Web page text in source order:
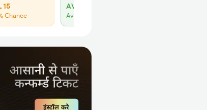
15
Chance
AVL 2
Available